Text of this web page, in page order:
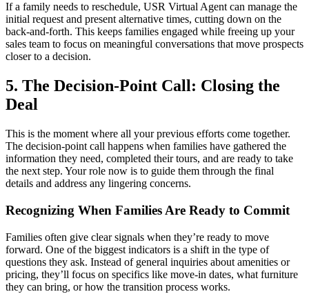
If a family needs to reschedule, USR Virtual Agent can manage the
initial request and present alternative times, cutting down on the
back-and-forth. This keeps families engaged while freeing up your
sales team to focus on meaningful conversations that move prospects
closer to a decision.
5. The Decision-Point Call: Closing the
Deal
This is the moment where all your previous efforts come together.
The decision-point call happens when families have gathered the
information they need, completed their tours, and are ready to take
the next step. Your role now is to guide them through the final
details and address any lingering concerns.
Recognizing When Families Are Ready to Commit
Families often give clear signals when they’re ready to move
forward. One of the biggest indicators is a shift in the type of
questions they ask. Instead of general inquiries about amenities or
pricing, they’ll focus on specifics like move-in dates, what furniture
they can bring, or how the transition process works.